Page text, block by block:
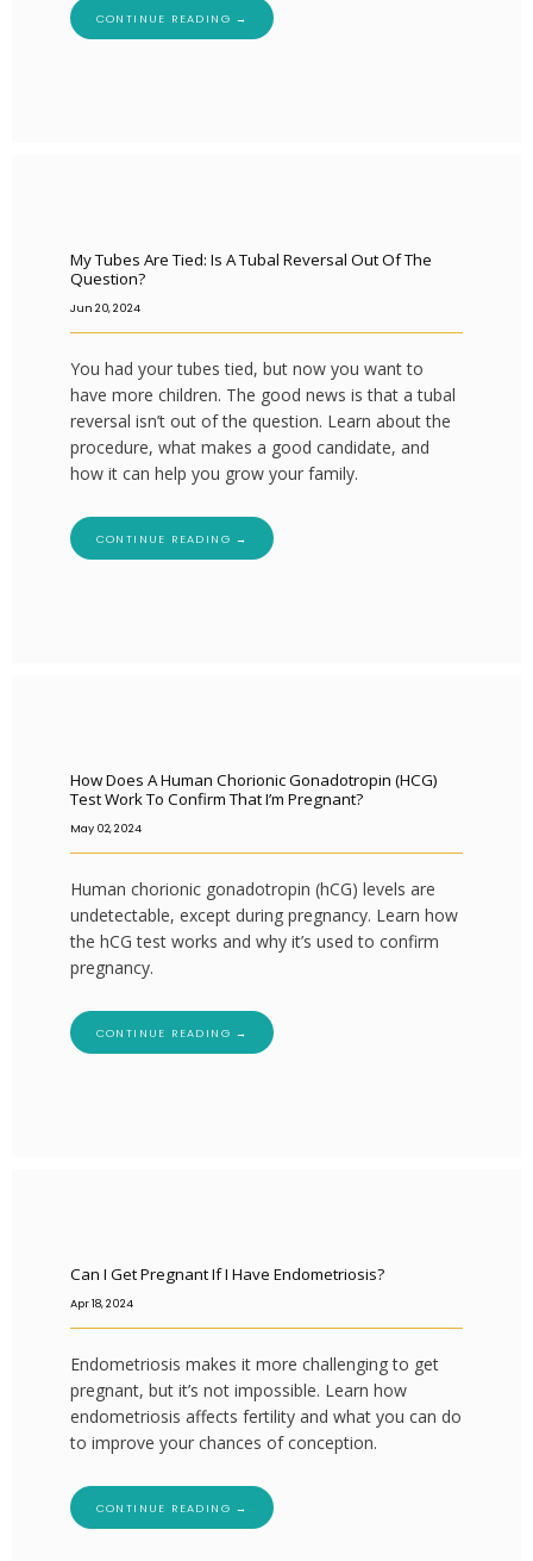
CONTINUE READING →
My Tubes Are Tied: Is A Tubal Reversal Out Of The
Question?
Jun 20, 2024
You had your tubes tied, but now you want to
have more children. The good news is that a tubal
reversal isn’t out of the question. Learn about the
procedure, what makes a good candidate, and
how it can help you grow your family.
CONTINUE READING →
How Does A Human Chorionic Gonadotropin (hCG)
Test Work To Confirm That I’m Pregnant?
May 02, 2024
Human chorionic gonadotropin (hCG) levels are
undetectable, except during pregnancy. Learn how
the hCG test works and why it’s used to confirm
pregnancy.
CONTINUE READING →
Can I Get Pregnant If I Have Endometriosis?
Apr 18, 2024
Endometriosis makes it more challenging to get
pregnant, but it’s not impossible. Learn how
endometriosis affects fertility and what you can do
to improve your chances of conception.
CONTINUE READING →